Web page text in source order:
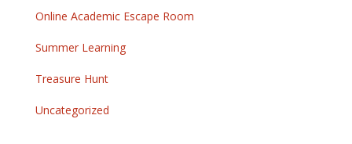
Online Academic Escape Room
Summer Learning
Treasure Hunt
Uncategorized